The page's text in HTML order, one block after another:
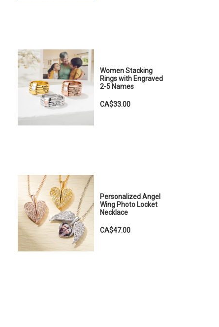
Women Stacking
Rings with Engraved
2-5 Names
CA$33.00
Personalized Angel
Wing Photo Locket
Necklace
CA$47.00